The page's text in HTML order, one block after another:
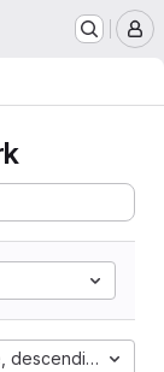
descending